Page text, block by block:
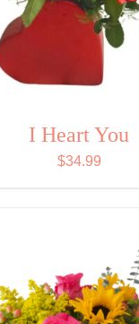
I Heart You
$34.99